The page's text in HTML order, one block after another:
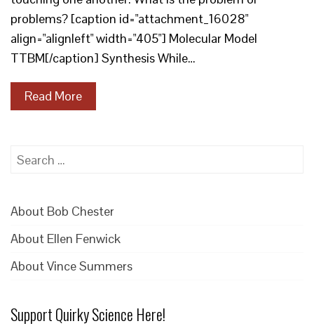
problems? [caption id="attachment_16028"
align="alignleft" width="405"] Molecular Model
TTBM[/caption] Synthesis While…
Read More
Search
About Bob Chester
About Ellen Fenwick
About Vince Summers
Support Quirky Science Here!